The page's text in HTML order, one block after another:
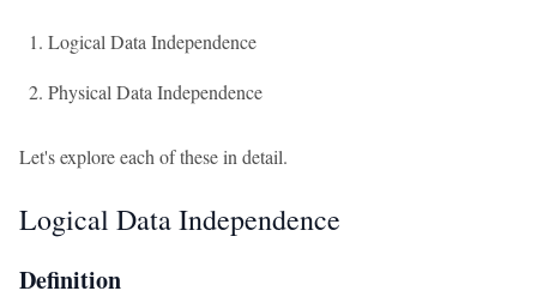
Logical Data Independence
Physical Data Independence
Let's explore each of these in detail.
Logical Data Independence
Definition